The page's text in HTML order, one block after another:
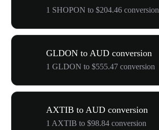
1 SHOPON to $204.46 conversion
GLDON to AUD conversion
1 GLDON to $555.47 conversion
AXTIB to AUD conversion
1 AXTIB to $98.84 conversion